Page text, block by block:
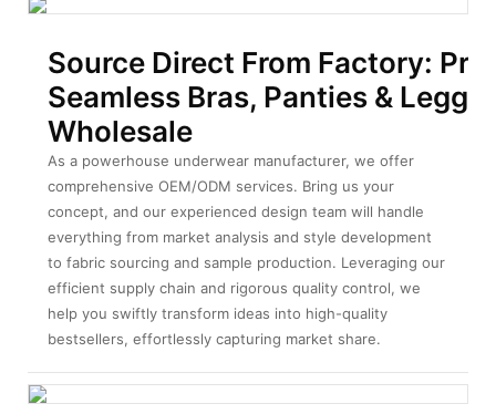
Source Direct From Factory:
Seamless Bras, Panties &
Wholesale
As a powerhouse underwear manufacturer, we offer
comprehensive OEM/ODM services. Bring us your
concept, and our experienced design team will handle
everything from market analysis and style development
to fabric sourcing and sample production. Leveraging our
efficient supply chain and rigorous quality control, we
help you swiftly transform ideas into high-quality
bestsellers, effortlessly capturing market share.